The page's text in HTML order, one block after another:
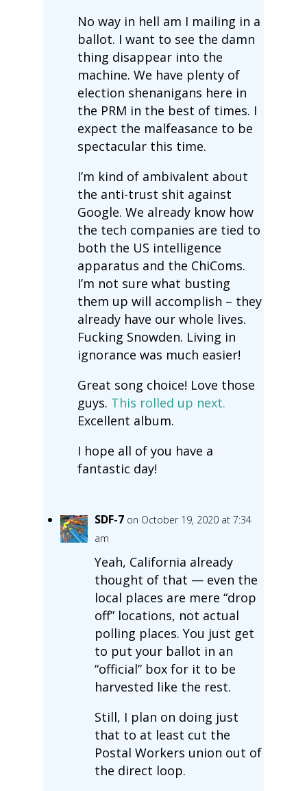
No way in hell am I mailing in a
ballot. I want to see the damn
thing disappear into the
machine. We have plenty of
election shenanigans here in
the PRM in the best of times. I
expect the malfeasance to be
spectacular this time.
I’m kind of ambivalent about
the anti-trust shit against
Google. We already know how
the tech companies are tied to
both the US intelligence
apparatus and the ChiComs.
I’m not sure what busting
them up will accomplish – they
already have our whole lives.
Fucking Snowden. Living in
ignorance was much easier!
Great song choice! Love those
guys. This rolled up next.
Excellent album.
I hope all of you have a
fantastic day!
SDF-7 on October 19, 2020 at 7:34
am
Yeah, California already
thought of that — even the
local places are mere “drop
off” locations, not actual
polling places. You just get
to put your ballot in an
“official” box for it to be
harvested like the rest.
Still, I plan on doing just
that to at least cut the
Postal Workers union out of
the direct loop.